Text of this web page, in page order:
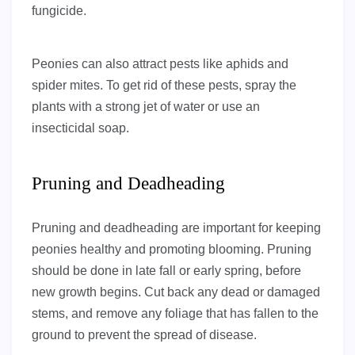
fungicide.
Peonies can also attract pests like aphids and
spider mites. To get rid of these pests, spray the
plants with a strong jet of water or use an
insecticidal soap.
Pruning and Deadheading
Pruning and deadheading are important for keeping
peonies healthy and promoting blooming. Pruning
should be done in late fall or early spring, before
new growth begins. Cut back any dead or damaged
stems, and remove any foliage that has fallen to the
ground to prevent the spread of disease.